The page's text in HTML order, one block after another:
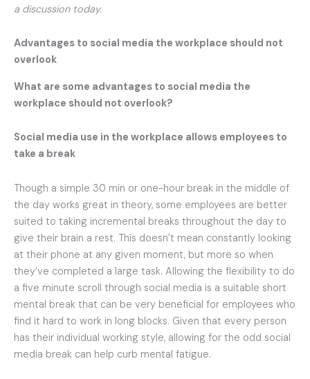
a discussion today.
Advantages to social media the workplace should not
overlook
What are some advantages to social media the
workplace should not overlook?
Social media use in the workplace allows employees to
take a break
Though a simple 30 min or one-hour break in the middle of
the day works great in theory, some employees are better
suited to taking incremental breaks throughout the day to
give their brain a rest. This doesn’t mean constantly looking
at their phone at any given moment, but more so when
they’ve completed a large task. Allowing the flexibility to do
a five minute scroll through social media is a suitable short
mental break that can be very beneficial for employees who
find it hard to work in long blocks. Given that every person
has their individual working style, allowing for the odd social
media break can help curb mental fatigue.